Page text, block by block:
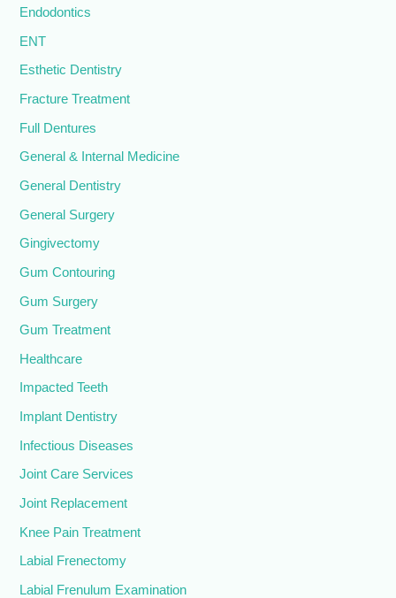
Endodontics
ENT
Esthetic Dentistry
Fracture Treatment
Full Dentures
General & Internal Medicine
General Dentistry
General Surgery
Gingivectomy
Gum Contouring
Gum Surgery
Gum Treatment
Healthcare
Impacted Teeth
Implant Dentistry
Infectious Diseases
Joint Care Services
Joint Replacement
Knee Pain Treatment
Labial Frenectomy
Labial Frenulum Examination